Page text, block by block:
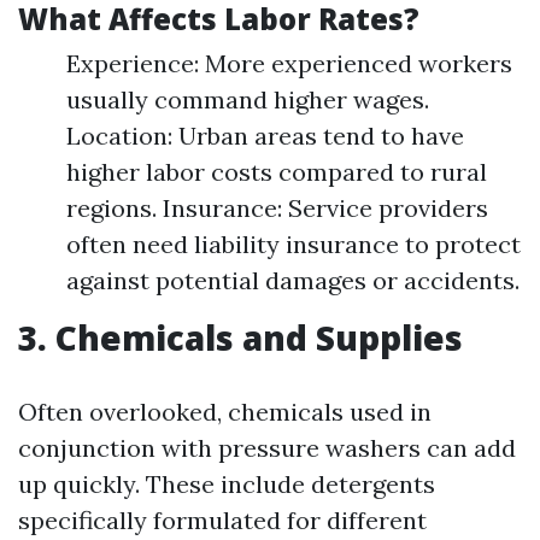
What Affects Labor Rates?
Experience: More experienced workers
usually command higher wages.
Location: Urban areas tend to have
higher labor costs compared to rural
regions. Insurance: Service providers
often need liability insurance to protect
against potential damages or accidents.
3. Chemicals and Supplies
Often overlooked, chemicals used in
conjunction with pressure washers can add
up quickly. These include detergents
specifically formulated for different